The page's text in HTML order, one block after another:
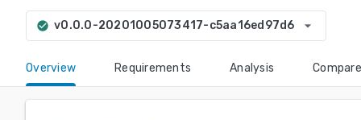
check_circle v0.0.0-20201005073417-c5aa16ed97d6 arrow_drop_down
Overview Requirements Analysis Compare